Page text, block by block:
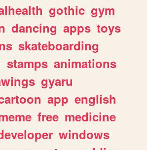
gothic gym
dancing apps toys
skateboarding
stamps animations
gyaru
app english
free medicine
windows